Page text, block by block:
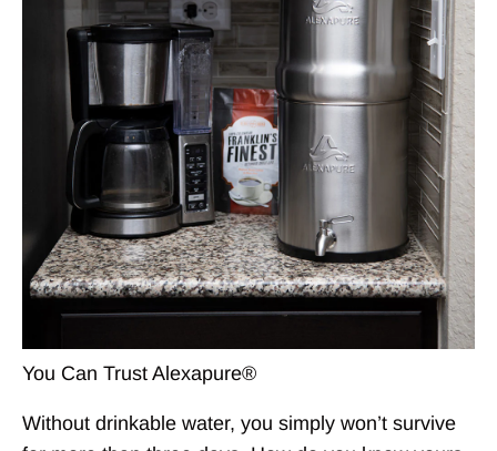
You Can Trust Alexapure®
Without drinkable water, you simply won’t survive